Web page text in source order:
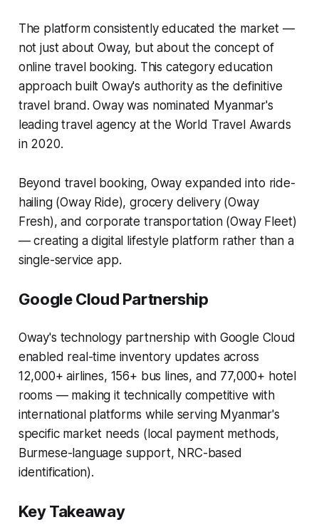
The platform consistently educated the market —
not just about Oway, but about the concept of
online travel booking. This category education
approach built Oway's authority as the definitive
travel brand. Oway was nominated Myanmar's
leading travel agency at the World Travel Awards
in 2020.
Beyond travel booking, Oway expanded into ride-
hailing (Oway Ride), grocery delivery (Oway
Fresh), and corporate transportation (Oway Fleet)
— creating a digital lifestyle platform rather than a
single-service app.
Google Cloud Partnership
Oway's technology partnership with Google Cloud
enabled real-time inventory updates across
12,000+ airlines, 156+ bus lines, and 77,000+ hotel
rooms — making it technically competitive with
international platforms while serving Myanmar's
specific market needs (local payment methods,
Burmese-language support, NRC-based
identification).
Key Takeaway